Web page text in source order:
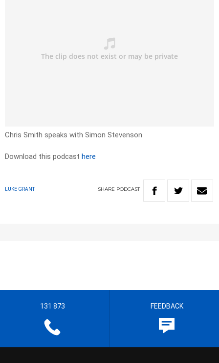
Chris Smith speaks with Simon Stevenson
Download this podcast here
LUKE GRANT SHARE PODCAST
131 873 FEEDBACK